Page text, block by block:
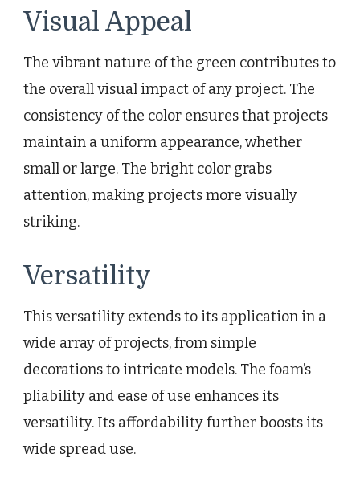
Visual Appeal
The vibrant nature of the green contributes to
the overall visual impact of any project. The
consistency of the color ensures that projects
maintain a uniform appearance, whether
small or large. The bright color grabs
attention, making projects more visually
striking.
Versatility
This versatility extends to its application in a
wide array of projects, from simple
decorations to intricate models. The foam’s
pliability and ease of use enhances its
versatility. Its affordability further boosts its
wide spread use.